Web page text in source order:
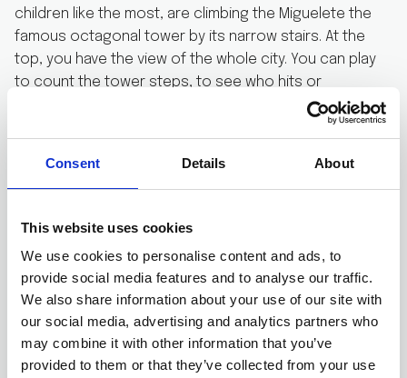
Consent Details About
This website uses cookies
We use cookies to personalise content and ads, to
provide social media features and to analyse our traffic.
We also share information about your use of our site with
our social media, advertising and analytics partners who
may combine it with other information that you’ve
provided to them or that they’ve collected from your use
children like the most, are climbing the Miguelete the
famous octagonal tower by its narrow stairs. At the
top, you have the view of the whole city. You can play
to count the tower steps, to see who hits or
With your Valencia bike rental, go from the cathedral to
the L’Iber museum located at the near Caballeros
Street, 20. This museum is the favourite of Valencian
soldiers. Soldiers recreate scenes of Valencian and
world history, from the Middle Ages or the battles of
Napoleon, a fun way to learn history.
THE GULLIVER AND THE
OCEANOGRAPHIC